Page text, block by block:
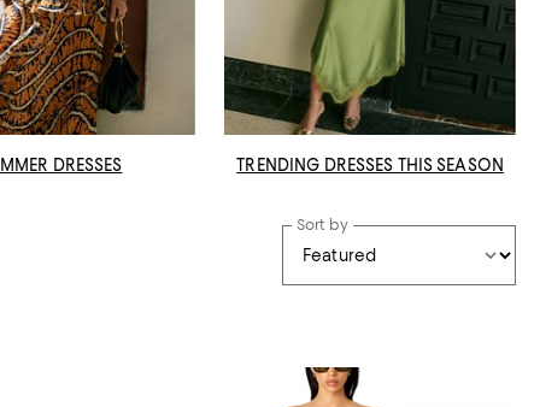
DRESSES TRENDING DRESSES THIS SEASON
Sort by